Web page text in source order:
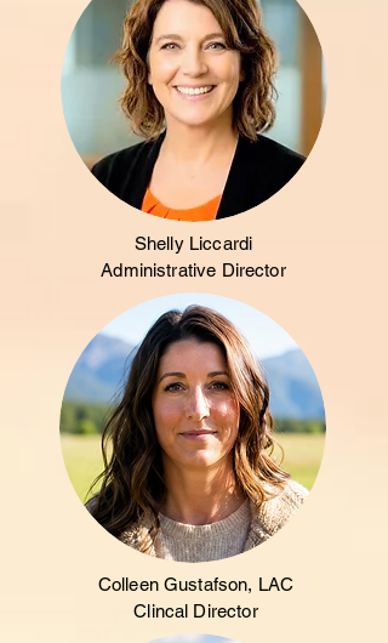
Shelly Liccardi
Administrative Director
Colleen Gustafson, LAC
Clincal Director